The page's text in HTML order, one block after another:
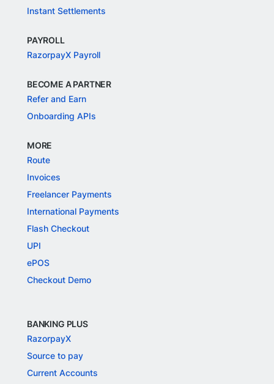
Instant Settlements
PAYROLL
RazorpayX Payroll
BECOME A PARTNER
Refer and Earn
Onboarding APIs
MORE
Route
Invoices
Freelancer Payments
International Payments
Flash Checkout
UPI
ePOS
Checkout Demo
BANKING PLUS
RazorpayX
Source to pay
Current Accounts